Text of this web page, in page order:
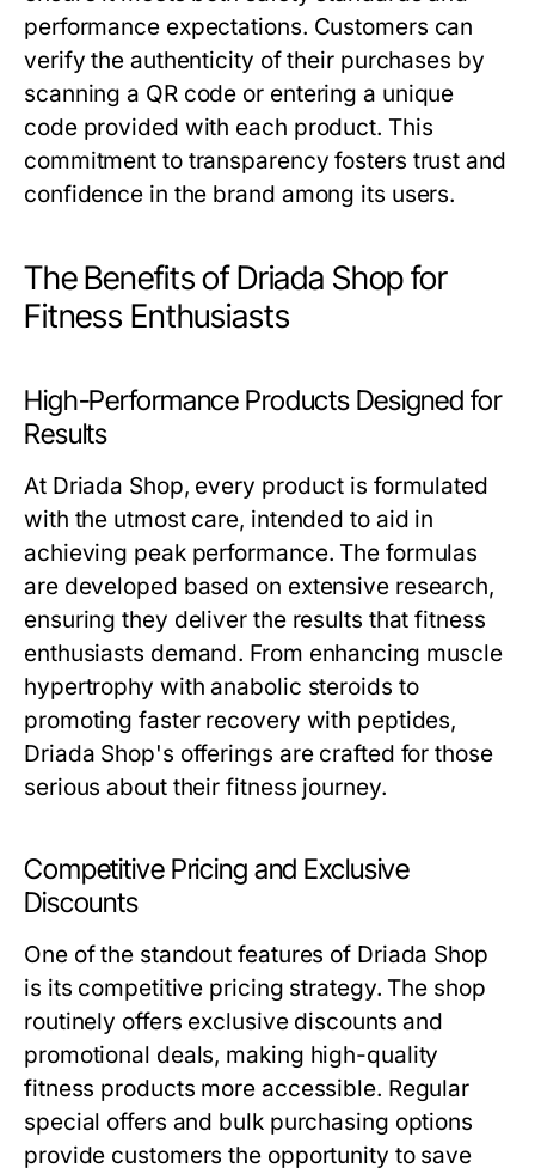
performance expectations. Customers can
verify the authenticity of their purchases by
scanning a QR code or entering a unique
code provided with each product. This
commitment to transparency fosters trust and
confidence in the brand among its users.
The Benefits of Driada Shop for
Fitness Enthusiasts
High-Performance Products Designed for
Results
At Driada Shop, every product is formulated
with the utmost care, intended to aid in
achieving peak performance. The formulas
are developed based on extensive research,
ensuring they deliver the results that fitness
enthusiasts demand. From enhancing muscle
hypertrophy with anabolic steroids to
promoting faster recovery with peptides,
Driada Shop's offerings are crafted for those
serious about their fitness journey.
Competitive Pricing and Exclusive
Discounts
One of the standout features of Driada Shop
is its competitive pricing strategy. The shop
routinely offers exclusive discounts and
promotional deals, making high-quality
fitness products more accessible. Regular
special offers and bulk purchasing options
provide customers the opportunity to save